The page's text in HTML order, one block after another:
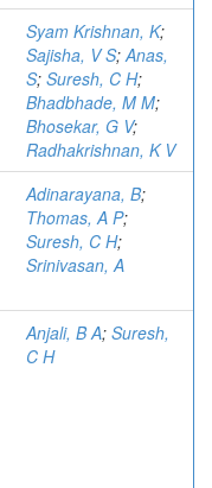
Syam Krishnan, K;
Sajisha, V S;Anas,
S; Suresh, C H;
Bhadbhade, M M;
Bhosekar, G V;
Radhakrishnan, K V
Adinarayana, B;
Thomas, A P;
Suresh, C H;
Srinivasan, A
Anjali, B A; Suresh,
C H